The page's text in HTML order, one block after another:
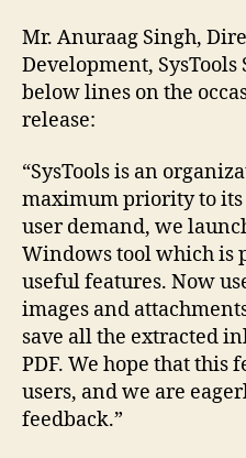
Mr. Anuraag Singh,
Development,
below lines on the
release:
“SysTools is an
maximum priority to its
user demand, we
Windows tool which is
useful features. Now
images and
save all the extracted
PDF. We hope that this
users, and we are
feedback.”